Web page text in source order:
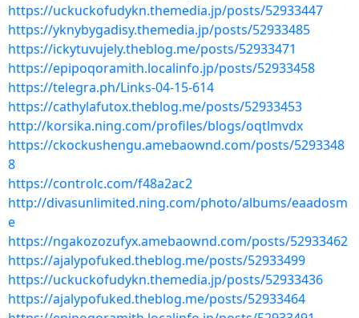
https://uckuckofudykn.themedia.jp/posts/52933447
https://yknybygadisy.themedia.jp/posts/52933485
https://ickytuvujely.theblog.me/posts/52933471
https://epipoqoramith.localinfo.jp/posts/52933458
https://telegra.ph/Links-04-15-614
https://cathylafutox.theblog.me/posts/52933453
http://korsika.ning.com/profiles/blogs/oqtlmvdx
https://ckockushengu.amebaownd.com/posts/5293348
8
https://controlc.com/f48a2ac2
http://divasunlimited.ning.com/photo/albums/eaadosm
e
https://ngakozozufyx.amebaownd.com/posts/52933462
https://ajalypofuked.theblog.me/posts/52933499
https://uckuckofudykn.themedia.jp/posts/52933436
https://ajalypofuked.theblog.me/posts/52933464